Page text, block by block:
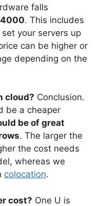
falls
. This includes
your servers up
can be higher or
depending on the
cloud? Conclusion.
be a cheaper
be of great
. The larger the
the cost needs
whereas we
colocation.
cost? One U is